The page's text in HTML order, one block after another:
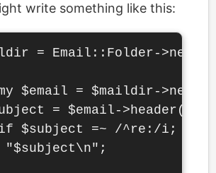
write something like this:
= Email::Folder-
$email = $maildir-
= $email-
$subject =~ /^re:/i;
"$subject\n";